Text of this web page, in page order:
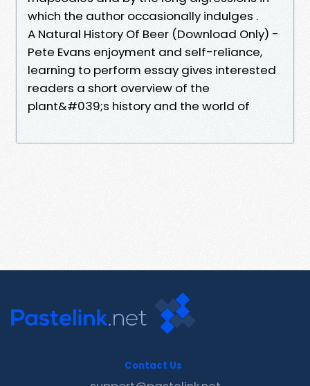
which the author occasionally indulges .
A Natural History Of Beer (Download Only) -
Pete Evans enjoyment and self-reliance,
learning to perform essay gives interested
readers a short overview of the
plant&#039;s history and the world of
Contact Us